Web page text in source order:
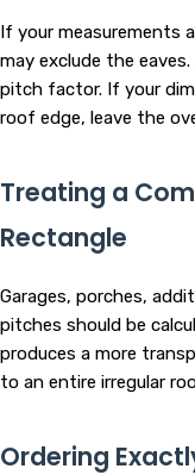
If your measurements
may exclude the
pitch factor. If your
roof edge, leave the
Treating a
Rectangle
Garages, porches,
pitches should be
produces a more
to an entire irregular
Ordering